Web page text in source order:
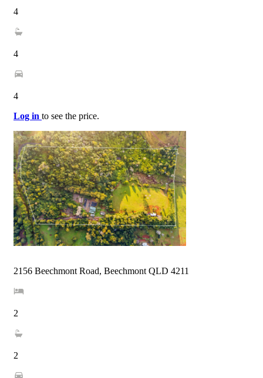
4
4
4
Log in to see the price.
2156 Beechmont Road, Beechmont QLD 4211
2
2